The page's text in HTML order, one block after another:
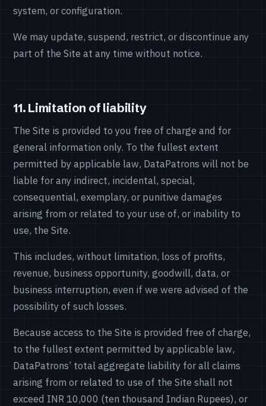
system, or configuration.
We may update, suspend, restrict, or discontinue any
part of the Site at any time without notice.
11. Limitation of liability
The Site is provided to you free of charge and for
general information only. To the fullest extent
permitted by applicable law, DataPatrons will not be
liable for any indirect, incidental, special,
consequential, exemplary, or punitive damages
arising from or related to your use of, or inability to
use, the Site.
This includes, without limitation, loss of profits,
revenue, business opportunity, goodwill, data, or
business interruption, even if we were advised of the
possibility of such losses.
Because access to the Site is provided free of charge,
to the fullest extent permitted by applicable law,
DataPatrons’ total aggregate liability for all claims
arising from or related to use of the Site shall not
exceed INR 10,000 (ten thousand Indian Rupees), or